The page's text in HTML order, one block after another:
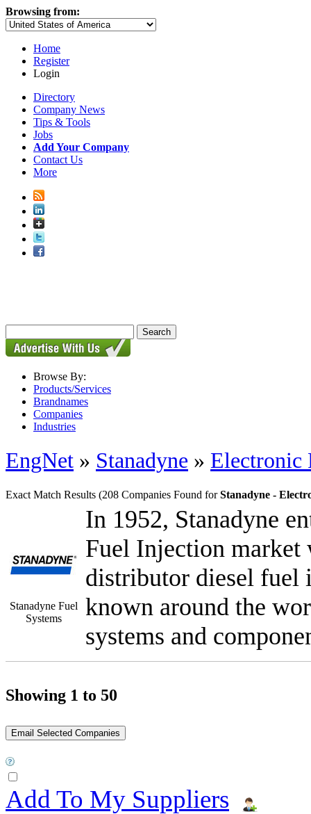
Browsing from:
Home
Register
Login
Directory
Company News
Tips & Tools
Jobs
Add Your Company
Contact Us
More
Browse By:
Products/Services
Brandnames
Companies
Industries
EngNet » Stanadyne » Electronic
Exact Match Results (208 Companies Found forStanadyne -
Stanadyne Fuel
Systems
In 1952, Stanadyne
Fuel Injection
distributor diesel fuel
known around the
systems and
Showing 1 to 50
Add To My Suppliers